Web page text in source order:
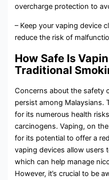
overcharge protection to
– Keep your vaping device
reduce the risk of
How Safe Is
Traditional
Concerns about the safety
persist among Malaysians.
for its numerous health
carcinogens. Vaping, on
for its potential to offer a
vaping devices allow users
which can help manage
However, it’s crucial to be